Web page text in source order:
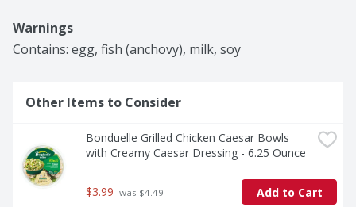
Warnings
Contains: egg, fish (anchovy), milk, soy
Other Items to Consider
Bonduelle Grilled Chicken Caesar Bowls
with Creamy Caesar Dressing - 6.25 Ounce
$3.99 was $4.49 Add to Cart